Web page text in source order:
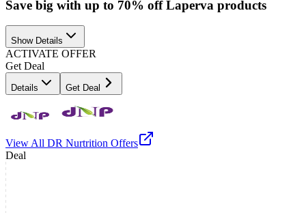
Save big with up to 70% off Laperva products
Show Details
ACTIVATE OFFER
Get Deal
Details Get Deal
View All DR Nurtrition Offers
Deal